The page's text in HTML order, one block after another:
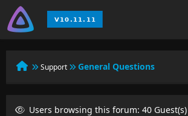
Support General Questions
Users browsing this forum: 40 Guest(s)